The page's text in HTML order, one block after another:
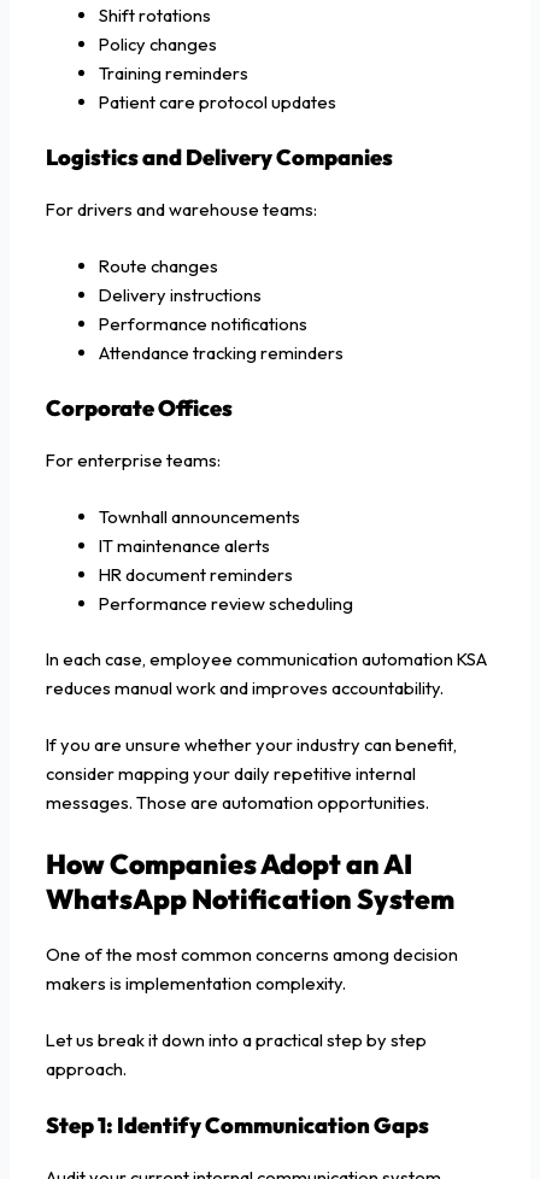
Shift rotations
Policy changes
Training reminders
Patient care protocol updates
Logistics and Delivery Companies
For drivers and warehouse teams:
Route changes
Delivery instructions
Performance notifications
Attendance tracking reminders
Corporate Offices
For enterprise teams:
Townhall announcements
IT maintenance alerts
HR document reminders
Performance review scheduling
In each case, employee communication automation KSA
reduces manual work and improves accountability.
If you are unsure whether your industry can benefit,
consider mapping your daily repetitive internal
messages. Those are automation opportunities.
How Companies Adopt an AI
WhatsApp Notification System
One of the most common concerns among decision
makers is implementation complexity.
Let us break it down into a practical step by step
approach.
Step 1: Identify Communication Gaps